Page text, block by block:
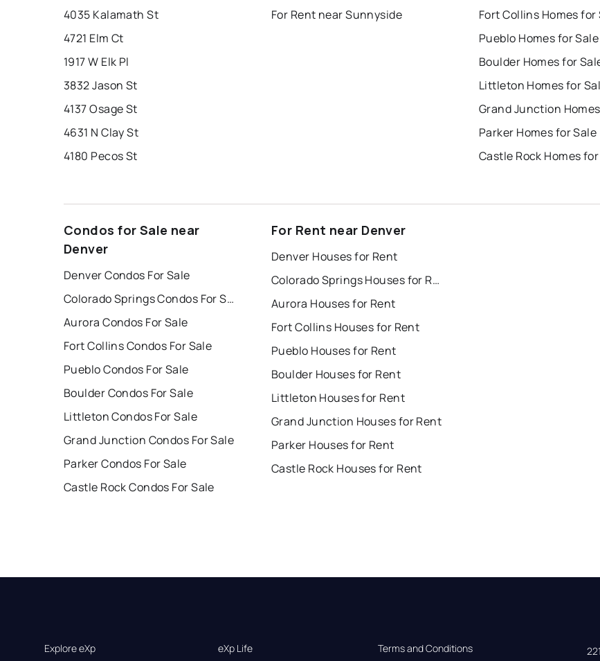
4035 Kalamath St
4721 Elm Ct
1917 W Elk Pl
3832 Jason St
4137 Osage St
4631 N Clay St
4180 Pecos St
For Rent near Sunnyside
Fort Collins Homes for
Pueblo Homes for Sale
Boulder Homes for
Littleton Homes for
Grand Junction
Parker Homes for Sale
Castle Rock Homes
Condos for Sale near
Denver
Denver Condos For Sale
Colorado Springs Condos For Sale
Aurora Condos For Sale
Fort Collins Condos For Sale
Pueblo Condos For Sale
Boulder Condos For Sale
Littleton Condos For Sale
Grand Junction Condos For Sale
Parker Condos For Sale
Castle Rock Condos For Sale
For Rent near Denver
Denver Houses for Rent
Colorado Springs Houses for Rent
Aurora Houses for Rent
Fort Collins Houses for Rent
Pueblo Houses for Rent
Boulder Houses for Rent
Littleton Houses for Rent
Grand Junction Houses for Rent
Parker Houses for Rent
Castle Rock Houses for Rent
Explore eXp
eXp Life
Terms and Conditions